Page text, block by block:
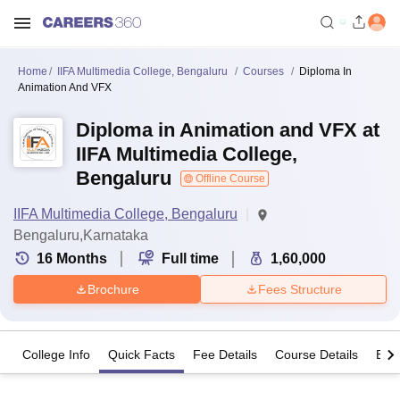
Home IIFA Multimedia College, Bengaluru Courses
Diploma In
Animation And VFX
Diploma in Animation and VFX at
IIFA Multimedia College,
Bengaluru
Offline Course
IIFA Multimedia College, Bengaluru
Bengaluru,Karnataka
16 Months Full time 1,60,000
Brochure Fees Structure
College Info Quick Facts Fee Details Course Details